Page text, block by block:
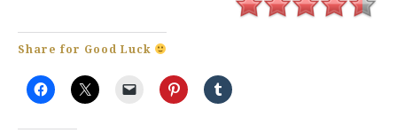
Share for Good Luck